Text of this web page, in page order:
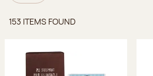
153 ITEMS FOUND